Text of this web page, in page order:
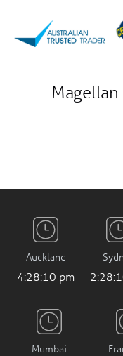
Auckland
4:28:11 pm
Mumbai